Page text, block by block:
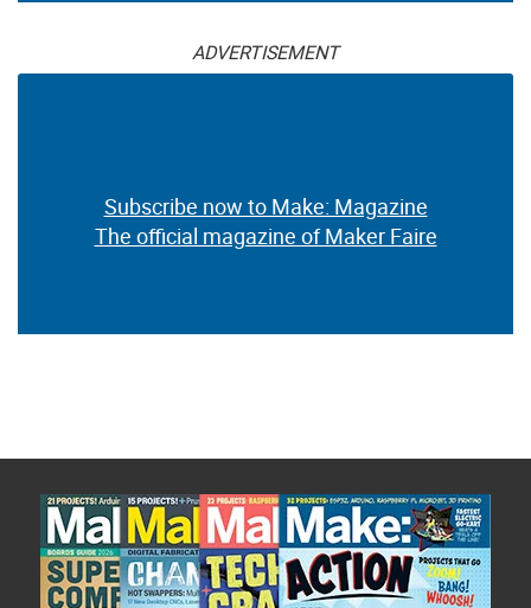
ADVERTISEMENT
Subscribe now to Make: Magazine
The official magazine of Maker Faire